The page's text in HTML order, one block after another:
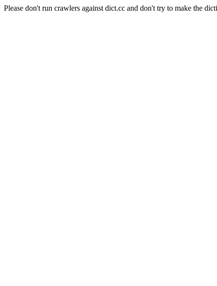
Please don't run crawlers against dict.cc and don't try to make the